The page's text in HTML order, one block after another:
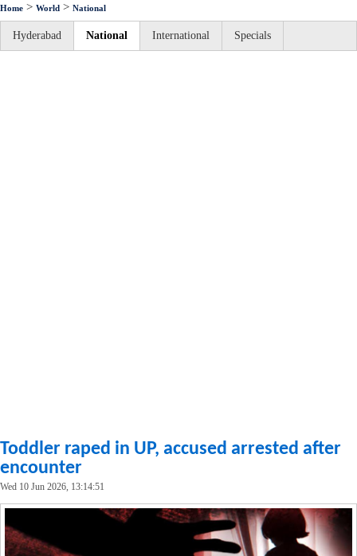
Home > World > National
Hyderabad National International Specials
Toddler raped in UP, accused arrested after
encounter
Wed 10 Jun 2026, 13:14:51